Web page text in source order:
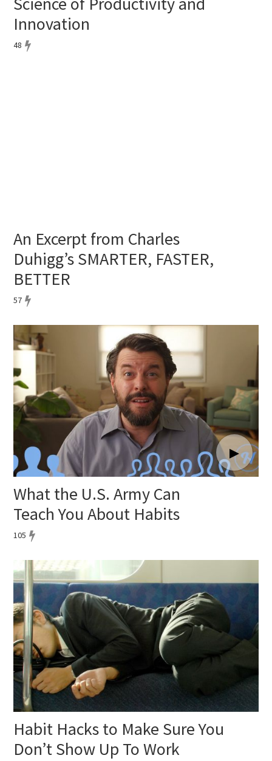
Innovation
48
An Excerpt from Charles
Duhigg’s SMARTER, FASTER,
BETTER
57
What the U.S. Army Can
Teach You About Habits
105
Habit Hacks to Make Sure You
Don’t Show Up To Work